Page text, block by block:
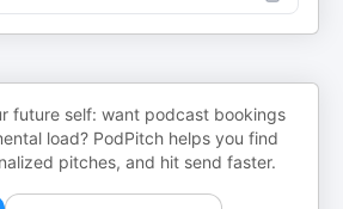
future self: want podcast bookings
load? PodPitch helps you find
pitches, and hit send faster.